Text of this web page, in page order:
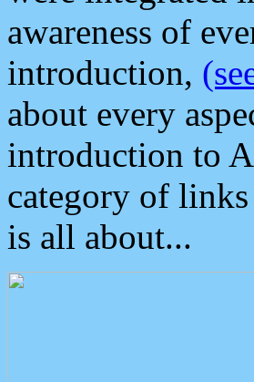
awareness of
introduction,
about every
introduction to
category of
is all about...